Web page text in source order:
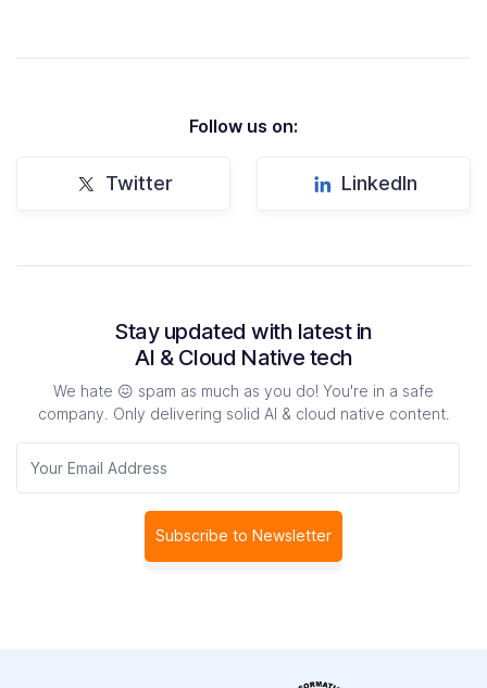
Follow us on:
Twitter LinkedIn
Stay updated with latest in
AI & Cloud Native tech
We hate 😖 spam as much as you do! You're in a safe
company. Only delivering solid AI & cloud native content.
Subscribe to Newsletter